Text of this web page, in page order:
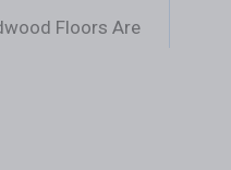
Floors Are